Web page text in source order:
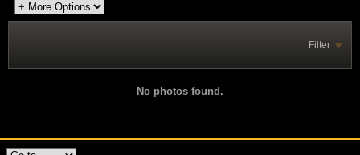
Filter
No photos found.